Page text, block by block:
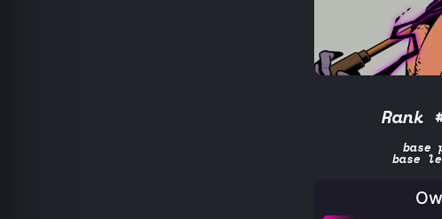
Rank
base
base